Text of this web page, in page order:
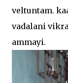
veltuntam.
vadalani
ammayi.